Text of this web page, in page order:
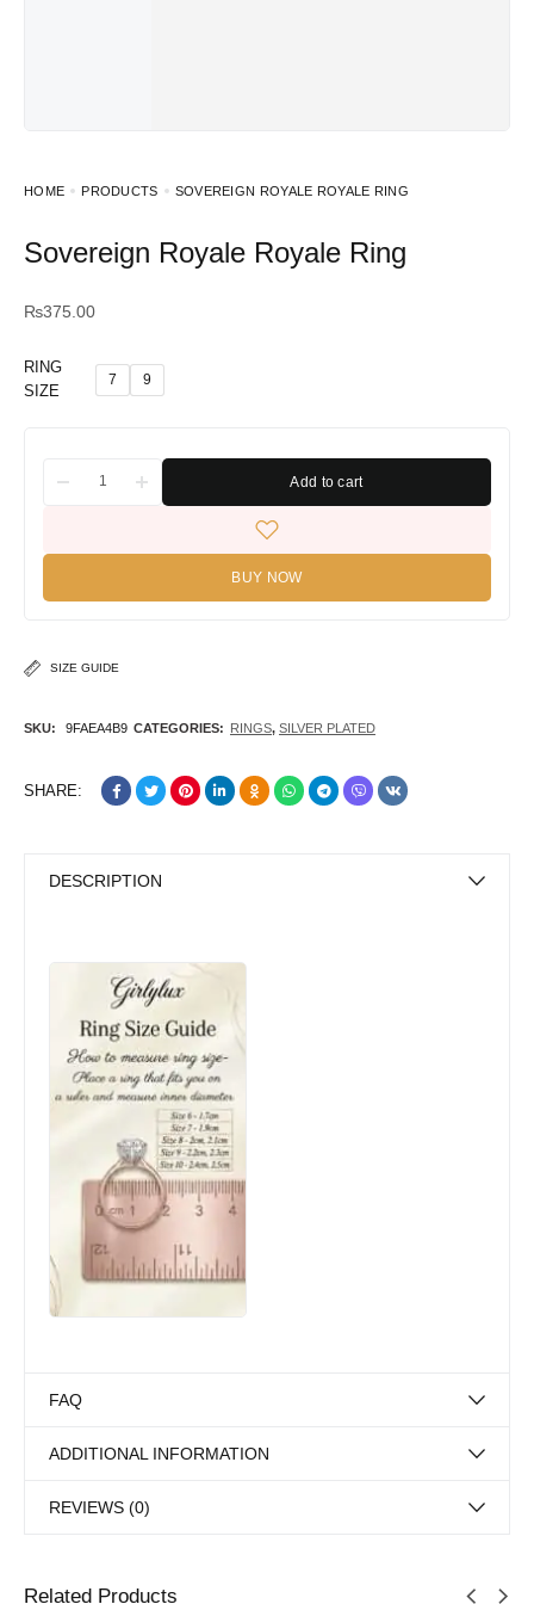
HOME PRODUCTS SOVEREIGN ROYALE ROYALE RING
Sovereign Royale Royale Ring
₨375.00
RING
SIZE
7 9
Add to cart
BUY NOW
SIZE GUIDE
SKU: 9FAEA4B9 CATEGORIES: RINGS, SILVER PLATED
SHARE:
DESCRIPTION
FAQ
ADDITIONAL INFORMATION
REVIEWS (0)
Related Products